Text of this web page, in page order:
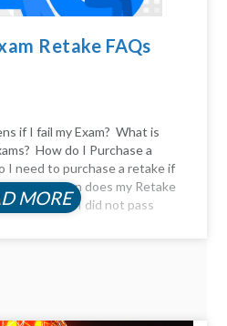
Retake FAQs
if I fail my Exam? What is
How do I Purchase a
I need to purchase a retake if
yet? When does my Retake
expired, and I did not pass
MORE